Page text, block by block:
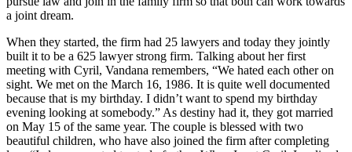
a joint dream.
When they started, the firm had 25 lawyers and today they jointly
built it to be a 625 lawyer strong firm. Talking about her first
meeting with Cyril, Vandana remembers, “We hated each other on
sight. We met on the March 16, 1986. It is quite well documented
because that is my birthday. I didn’t want to spend my birthday
evening looking at somebody.” As destiny had it, they got married
on May 15 of the same year. The couple is blessed with two
beautiful children, who have also joined the firm after completing